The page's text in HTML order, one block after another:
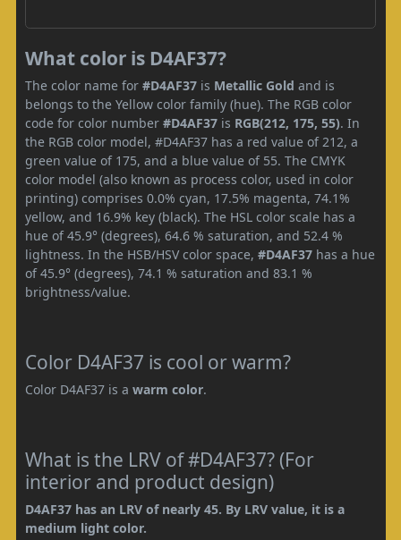
What color is D4AF37?
The color name for #D4AF37 is Metallic Gold and is
belongs to the Yellow color family (hue). The RGB color
code for color number #D4AF37 is RGB(212, 175, 55). In
the RGB color model, #D4AF37 has a red value of 212, a
green value of 175, and a blue value of 55. The CMYK
color model (also known as process color, used in color
printing) comprises 0.0% cyan, 17.5% magenta, 74.1%
yellow, and 16.9% key (black). The HSL color scale has a
hue of 45.9° (degrees), 64.6 % saturation, and 52.4 %
lightness. In the HSB/HSV color space, #D4AF37 has a hue
of 45.9° (degrees), 74.1 % saturation and 83.1 %
brightness/value.
Color D4AF37 is cool or warm?
Color D4AF37 is a warm color.
What is the LRV of #D4AF37? (For
interior and product design)
D4AF37 has an LRV of nearly 45. By LRV value, it is a
medium light color.